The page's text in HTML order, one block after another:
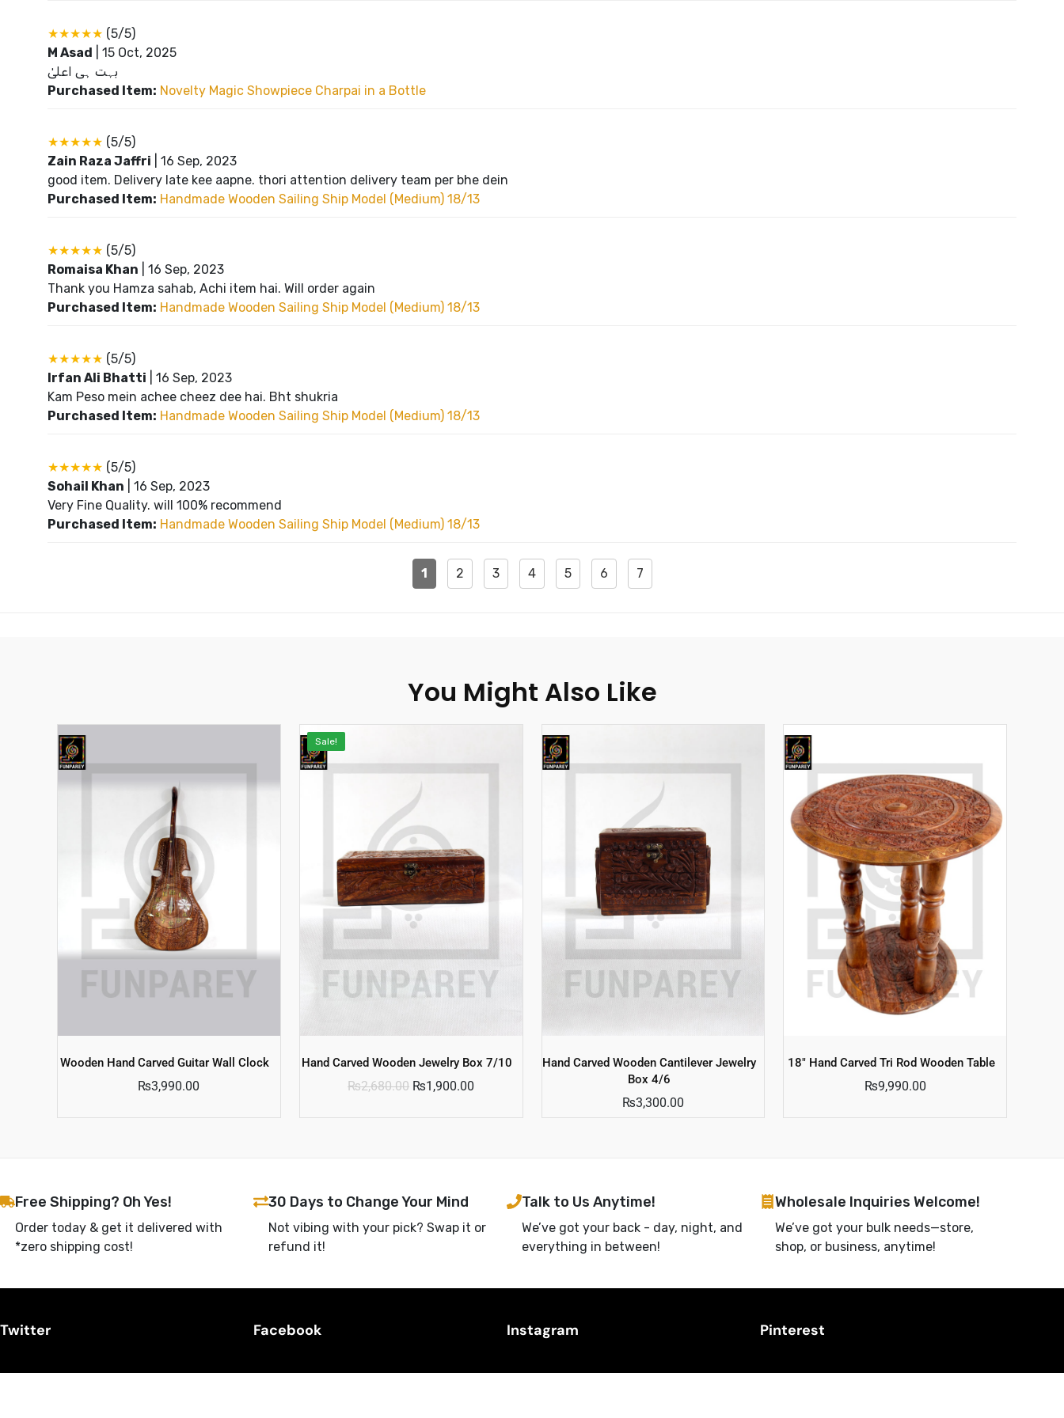
★★★★★ (5/5)
M Asad
15 Oct, 2025
بہت ہی اعلیٰ
Purchased Item: Novelty Magic Showpiece Charpai in a Bottle
★★★★★ (5/5)
Zain Raza Jaffri
16 Sep, 2023
good item. Delivery late kee aapne. thori attention delivery team per bhe dein
Purchased Item: Handmade Wooden Sailing Ship Model (Medium) 18/13
★★★★★ (5/5)
Romaisa Khan
16 Sep, 2023
Thank you Hamza sahab, Achi item hai. Will order again
Purchased Item: Handmade Wooden Sailing Ship Model (Medium) 18/13
★★★★★ (5/5)
Irfan Ali Bhatti
16 Sep, 2023
Kam Peso mein achee cheez dee hai. Bht shukria
Purchased Item: Handmade Wooden Sailing Ship Model (Medium) 18/13
★★★★★ (5/5)
Sohail Khan
16 Sep, 2023
Very Fine Quality. will 100% recommend
Purchased Item: Handmade Wooden Sailing Ship Model (Medium) 18/13
1 2 3 4 5 6 7
You Might Also Like
Wooden Hand Carved Guitar Wall Clock
₨3,990.00
Sale!
Hand Carved Wooden Jewelry Box 7/10
₨2,680.00 ₨1,900.00
Hand Carved Wooden Cantilever Jewelry
Box 4/6
₨3,300.00
18″ Hand Carved Tri Rod Wooden Table
₨9,990.00
Free Shipping? Oh Yes!
Order today & get it delivered with
*zero shipping cost!
30 Days to Change Your Mind
Not vibing with your pick? Swap it or
refund it!
Talk to Us Anytime!
We’ve got your back - day, night, and
everything in between!
Wholesale Inquiries Welcome!
We’ve got your bulk needs—store,
shop, or business, anytime!
Twitter Facebook Instagram Pinterest